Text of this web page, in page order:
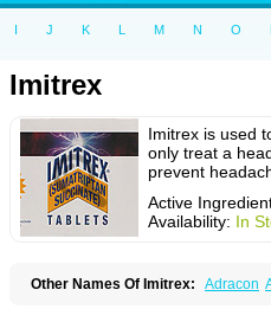
I J K L M N O
Imitrex
Imitrex is used
only treat a
prevent
Active
Availability: In
Other Names Of Imitrex: Adracon